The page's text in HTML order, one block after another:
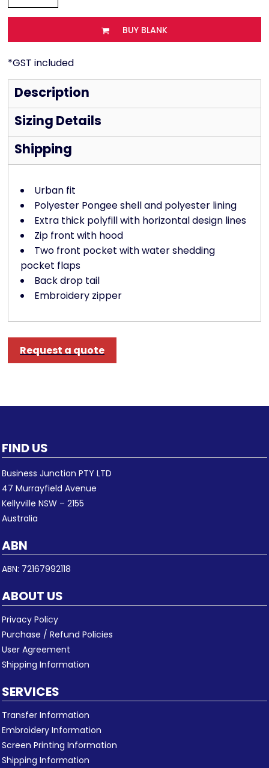
BUY BLANK
*GST included
Description
Sizing Details
Shipping
Urban fit
Polyester Pongee shell and polyester lining
Extra thick polyfill with horizontal design lines
Zip front with hood
Two front pocket with water shedding
pocket flaps
Back drop tail
Embroidery zipper
Request a quote
FIND US
Business Junction PTY LTD
47 Murrayfield Avenue
Kellyville NSW – 2155
Australia
ABN
ABN: 72167992118
ABOUT US
Privacy Policy
Purchase / Refund Policies
User Agreement
Shipping Information
SERVICES
Transfer Information
Embroidery Information
Screen Printing Information
Shipping Information